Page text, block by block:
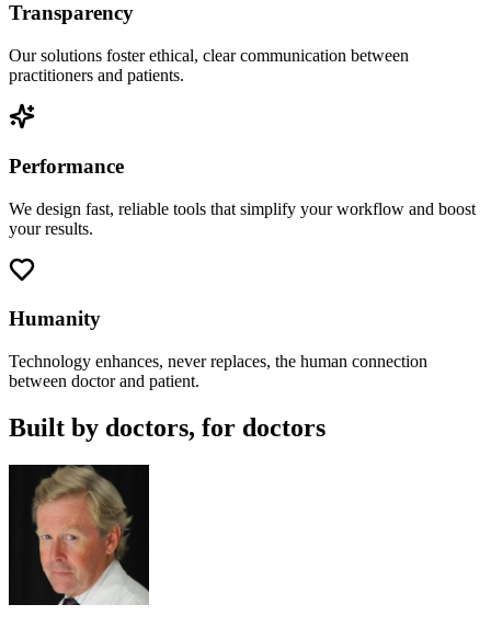
Transparency
Our solutions foster ethical, clear communication between
practitioners and patients.
Performance
We design fast, reliable tools that simplify your workflow and boost
your results.
Humanity
Technology enhances, never replaces, the human connection
between doctor and patient.
Built by doctors, for doctors